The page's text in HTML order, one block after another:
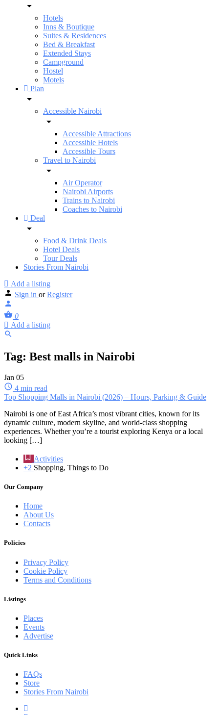
Hotels
Inns & Boutique
Suites & Residences
Bed & Breakfast
Extended Stays
Campground
Hostel
Motels
Plan
Accessible Nairobi
Accessible Attractions
Accessible Hotels
Accessible Tours
Travel to Nairobi
Air Operator
Nairobi Airports
Trains to Nairobi
Coaches to Nairobi
Deal
Food & Drink Deals
Hotel Deals
Tour Deals
Stories From Nairobi
Add a listing
Sign in or Register
0
Add a listing
Tag: Best malls in Nairobi
Jan 05
4 min read
Top Shopping Malls in Nairobi (2026) – Hours, Parking & Guide
Nairobi is one of East Africa’s most vibrant cities, known for its
dynamic culture, modern skyline, and world-class shopping
experiences. Whether you’re a tourist exploring Kenya or a local
looking […]
Activities
+2 Shopping, Things to Do
Our Company
Home
About Us
Contacts
Policies
Privacy Policy
Cookie Policy
Terms and Conditions
Listings
Places
Events
Advertise
Quick Links
FAQs
Store
Stories From Nairobi